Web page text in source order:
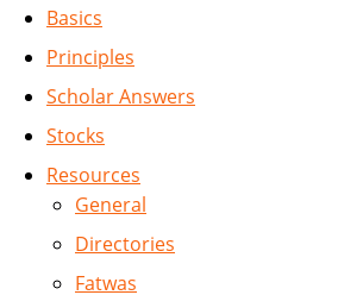
Basics
Principles
Scholar Answers
Stocks
Resources
General
Directories
Fatwas